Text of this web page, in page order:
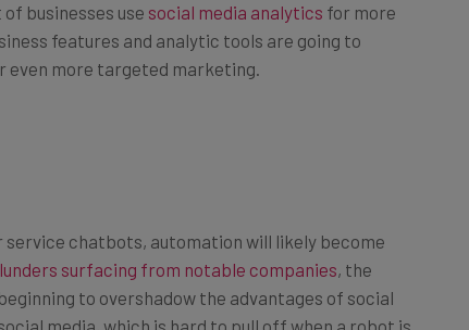
features and analytic tools are going to
even more targeted marketing.
surfacing from notable companies, the
to overshadow the advantages of social
media, which is hard to pull off when a robot is